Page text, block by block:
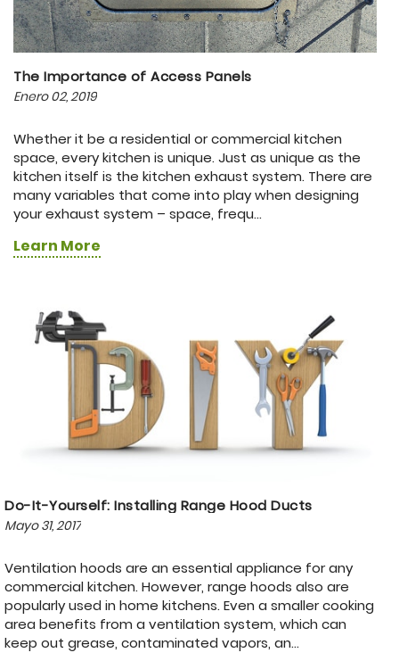
The Importance of Access Panels
Enero 02, 2019
Whether it be a residential or commercial kitchen
space, every kitchen is unique. Just as unique as the
kitchen itself is the kitchen exhaust system. There are
many variables that come into play when designing
your exhaust system – space, frequ...
Learn More
Do-It-Yourself: Installing Range Hood Ducts
Mayo 31, 2017
Ventilation hoods are an essential appliance for any
commercial kitchen. However, range hoods also are
popularly used in home kitchens. Even a smaller cooking
area benefits from a ventilation system, which can
keep out grease, contaminated vapors, an...